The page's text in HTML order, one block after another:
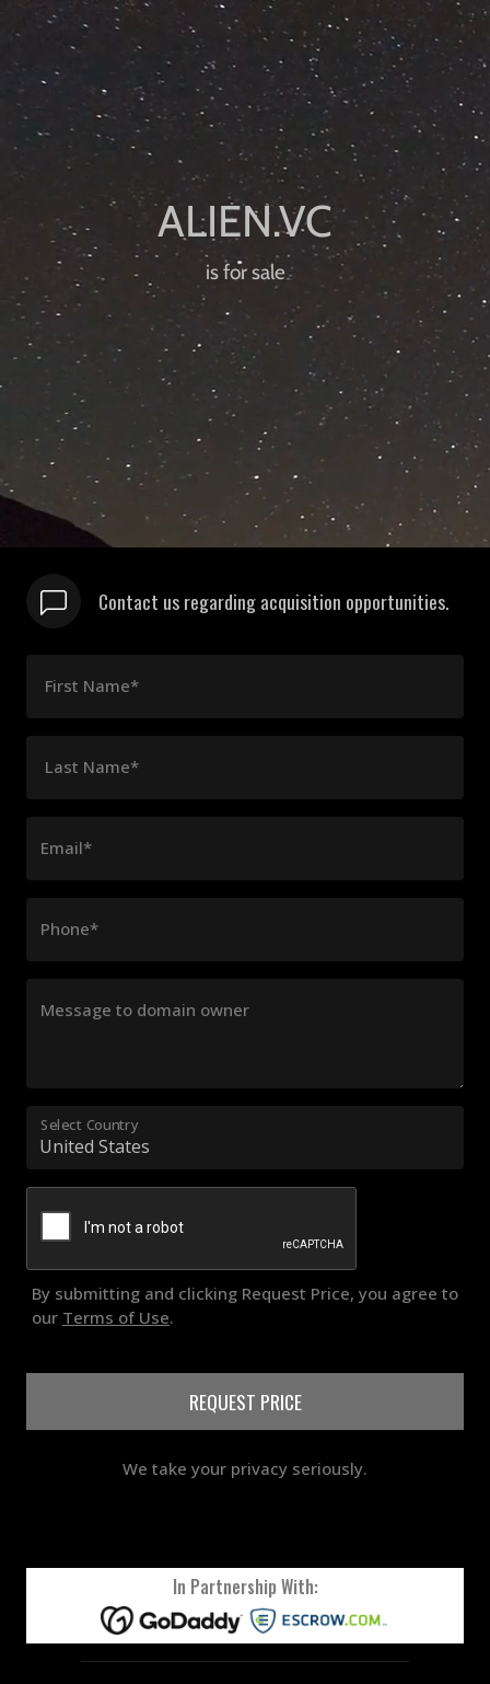
is for sale
Contact us regarding acquisition opportunities.
First Name*
Last Name*
Email*
Phone*
Message to domain owner
Select Country
By submitting and clicking Request Price, you agree to
our Terms of Use.
REQUEST PRICE
We take your privacy seriously.
In Partnership With: